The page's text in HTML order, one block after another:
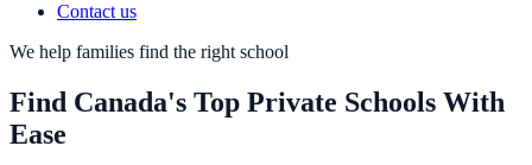
Contact us
We help families find the right school
Find Canada's Top Private Schools With
Ease